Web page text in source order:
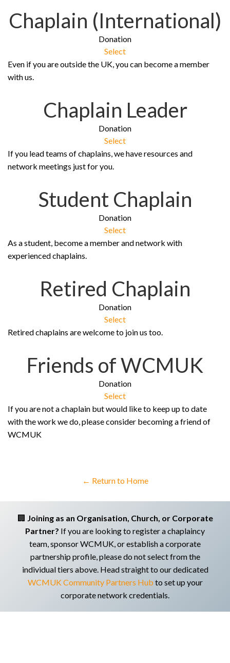
Chaplain (International)
Donation
Select
Even if you are outside the UK, you can become a member
with us.
Chaplain Leader
Donation
Select
If you lead teams of chaplains, we have resources and
network meetings just for you.
Student Chaplain
Donation
Select
As a student, become a member and network with
experienced chaplains.
Retired Chaplain
Donation
Select
Retired chaplains are welcome to join us too.
Friends of WCMUK
Donation
Select
If you are not a chaplain but would like to keep up to date
with the work we do, please consider becoming a friend of
WCMUK
← Return to Home
🏢 Joining as an Organisation, Church, or Corporate
Partner? If you are looking to register a chaplaincy
team, sponsor WCMUK, or establish a corporate
partnership profile, please do not select from the
individual tiers above. Head straight to our dedicated
WCMUK Community Partners Hub to set up your
corporate network credentials.